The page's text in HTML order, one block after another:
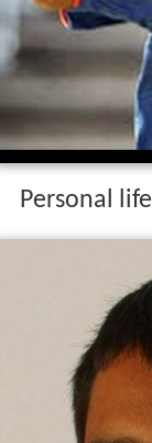
Personal life